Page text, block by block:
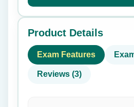
Product Details
Exam Features
Reviews (3)